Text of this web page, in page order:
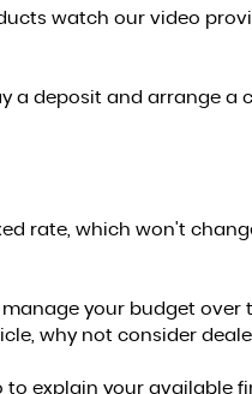
watch our video
a deposit and arrange a
rate, which won't
your budget
why not consider
to explain your available